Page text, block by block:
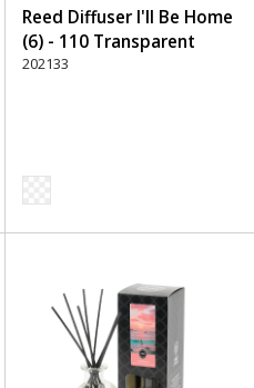
Reed Diffuser I'll Be Home
(6) - 110 Transparent
202133